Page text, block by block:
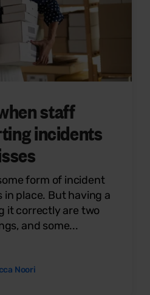
staff
incidents
form of incident
place. But having a
it correctly are two
and some...
Noori